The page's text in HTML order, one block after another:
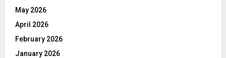
May 2026
April 2026
February 2026
January 2026